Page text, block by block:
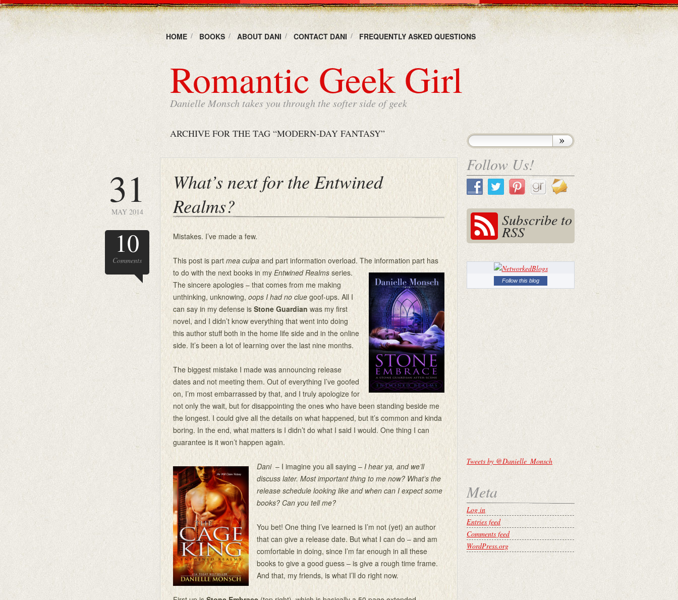
HOME BOOKS ABOUT DANI CONTACT DANI FREQUENTLY ASKED QUESTIONS
Romantic Geek Girl
Danielle Monsch takes you through the softer side of geek
ARCHIVE FOR THE TAG “MODERN-DAY FANTASY”
31
MAY 2014
10
Comments
What’s next for the Entwined
Realms?
Mistakes. I’ve made a few.
This post is part mea culpa and part information overload. The information part has
to do with the next books in my Entwined Realms series.
The sincere apologies – that comes from me making
unthinking, unknowing, oops Ihad no clue goof-ups. All I
can say in my defense is Stone Guardian was my first
novel, and I didn’t know everything that went into doing
this author stuff both in the home life side and in the online
side. It’s been a lot of learning over the last nine months.
The biggest mistake I made was announcing release
dates and not meeting them. Out of everything I’ve goofed
on, I’m most embarrassed by that, and I truly apologize for
not only the wait, but for disappointing the ones who have been standing beside me
the longest. I could give all the details on what happened, but it’s common and kinda
boring. In the end, what matters is I didn’t do what I said I would. One thing I can
guarantee is it won’t happen again.
Dani – I imagine you all saying – I hear ya, and we’ll
discuss later. Most important thing to me now? What’s the
release schedule looking like and when can I expect some
books? Can you tell me?
You bet! One thing I’ve learned is I’m not (yet) an author
that can give a release date. But what I can do – and am
comfortable in doing, since I’m far enough in all these
books to give a good guess – is give a rough time frame.
And that, my friends, is what I’ll do right now.
Follow Us!
Subscribe to
RSS
Follow this blog
Tweets by @Danielle_Monsch
Meta
Log in
Entries feed
Comments feed
WordPress.org